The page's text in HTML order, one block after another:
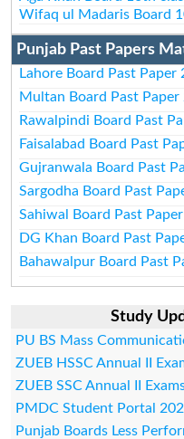
Wifaq ul Madaris Board
Punjab Past Papers
Lahore Board Past Paper
Multan Board Past Paper
Rawalpindi Board Past
Faisalabad Board Past
Gujranwala Board Past
Sargodha Board Past
Sahiwal Board Past
DG Khan Board Past
Bahawalpur Board Past
Study
PU BS Mass
ZUEB HSSC Annual II
ZUEB SSC Annual II
PMDC Student Portal
Punjab Boards Less